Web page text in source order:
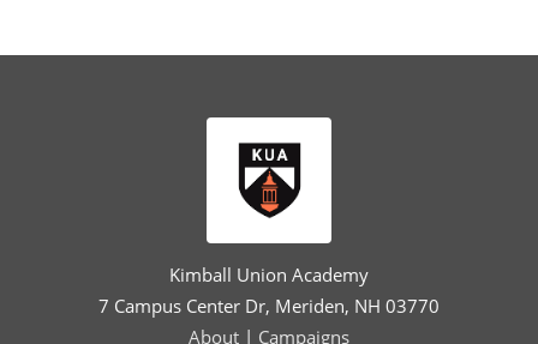
Kimball Union Academy
7 Campus Center Dr, Meriden, NH 03770
About | Campaigns